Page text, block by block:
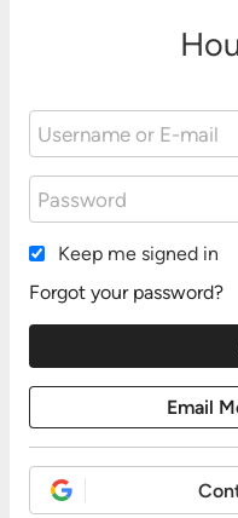
Keep me signed in
Forgot your password?